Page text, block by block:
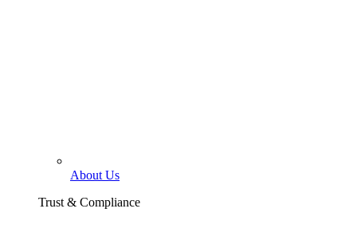
About Us
Trust & Compliance